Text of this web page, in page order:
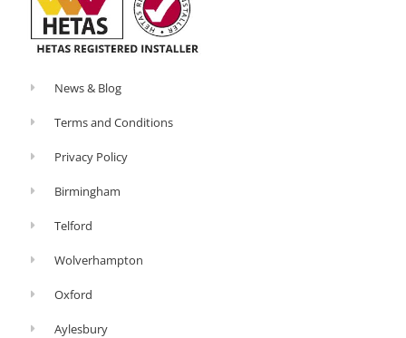
News & Blog
Terms and Conditions
Privacy Policy
Birmingham
Telford
Wolverhampton
Oxford
Aylesbury